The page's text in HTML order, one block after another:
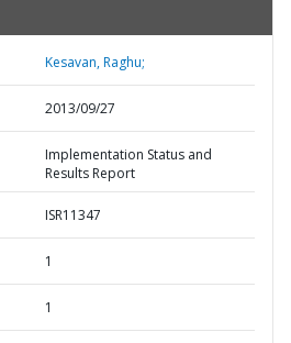
Kesavan, Raghu;
2013/09/27
Implementation Status and
Results Report
ISR11347
1
1